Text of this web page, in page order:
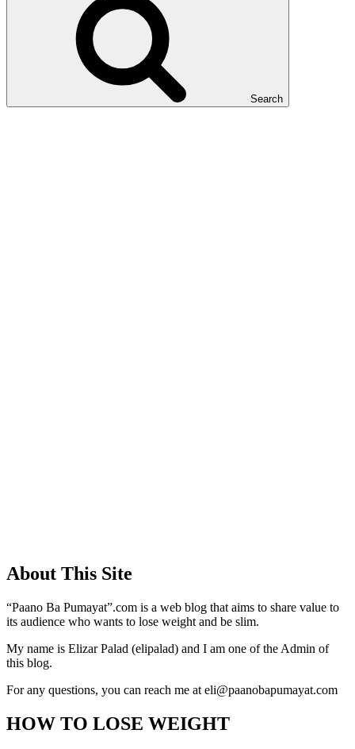
Search
About This Site
“Paano Ba Pumayat”.com is a web blog that aims to share value to
its audience who wants to lose weight and be slim.
My name is Elizar Palad (elipalad) and I am one of the Admin of
this blog.
For any questions, you can reach me at eli@paanobapumayat.com
HOW TO LOSE WEIGHT